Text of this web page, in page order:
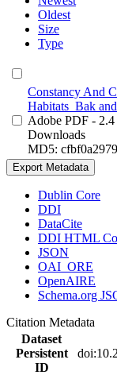
Oldest
Size
Type
Constancy And
Habitats_Bak
Adobe PDF -
Downloads
MD5:
Export Metadata
Dublin Core
DDI
DataCite
DDI HTML
JSON
OAI_ORE
OpenAIRE
Schema.org
Citation Metadata
Dataset
Persistent
ID